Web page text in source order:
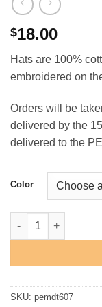
$18.00
Hats are 100%
embroidered on
Orders will be
delivered by the
delivered to the
Color
PEM Mesh Back
SKU: pemdt607